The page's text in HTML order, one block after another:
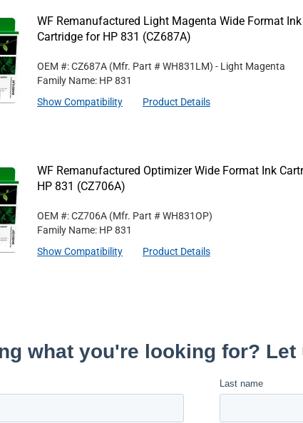
WF Remanufactured Light Magenta Wide Format Ink
Cartridge for HP 831 (CZ687A)
OEM #: CZ687A (Mfr. Part #WH831LM) - Light Magenta
Family Name: HP 831
Show Compatibility
Product Details
WF Remanufactured Optimizer Wide Format Ink
HP 831 (CZ706A)
OEM #: CZ706A (Mfr. Part #WH831OP)
Family Name: HP 831
Show Compatibility
Product Details